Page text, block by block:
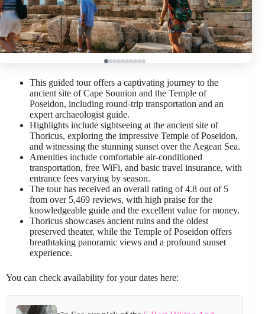
This guided tour offers a captivating journey to the
ancient site of Cape Sounion and the Temple of
Poseidon, including round-trip transportation and an
expert archaeologist guide.
Highlights include sightseeing at the ancient site of
Thoricus, exploring the impressive Temple of Poseidon,
and witnessing the stunning sunset over the Aegean Sea.
Amenities include comfortable air-conditioned
transportation, free WiFi, and basic travel insurance, with
entrance fees varying by season.
The tour has received an overall rating of 4.8 out of 5
from over 5,469 reviews, with high praise for the
knowledgeable guide and the excellent value for money.
Thoricus showcases ancient ruins and the oldest
preserved theater, while the Temple of Poseidon offers
breathtaking panoramic views and a profound sunset
experience.
You can check availability for your dates here: